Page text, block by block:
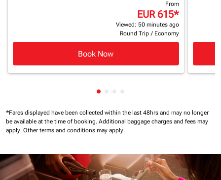
From
EUR 615*
Viewed: 50 minutes ago
Round Trip / Economy
Book Now
Showing cmp-pagination-
*Fares displayed have been collected within the last 48hrs and may no longer
be available at the time of booking. Additional baggage charges and fees may
apply. Other terms and conditions may apply.